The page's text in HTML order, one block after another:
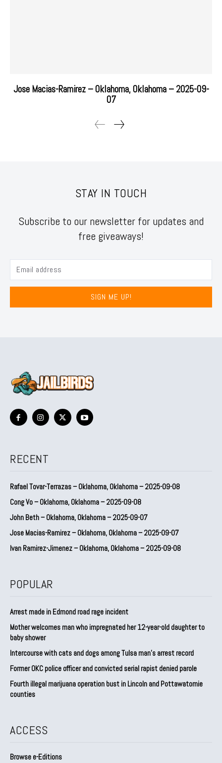
Jose Macias-Ramirez – Oklahoma, Oklahoma – 2025-09-
07
STAY IN TOUCH
Subscribe to our newsletter for updates and
free giveaways!
SIGN ME UP!
RECENT
Rafael Tovar-Terrazas – Oklahoma, Oklahoma – 2025-09-08
Cong Vo – Oklahoma, Oklahoma – 2025-09-08
John Beth – Oklahoma, Oklahoma – 2025-09-07
Jose Macias-Ramirez – Oklahoma, Oklahoma – 2025-09-07
Ivan Ramirez-Jimenez – Oklahoma, Oklahoma – 2025-09-08
POPULAR
Arrest made in Edmond road rage incident
Mother welcomes man who impregnated her 12-year-old daughter to
baby shower
Intercourse with cats and dogs among Tulsa man’s arrest record
Former OKC police officer and convicted serial rapist denied parole
Fourth illegal marijuana operation bust in Lincoln and Pottawatomie
counties
ACCESS
Browse e-Editions